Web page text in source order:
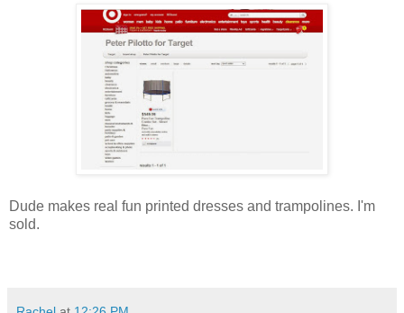
Dude makes real fun printed dresses and trampolines. I'm
sold.